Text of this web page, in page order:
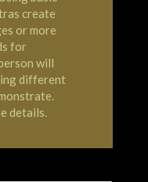
create
or more
for
will
different
details.